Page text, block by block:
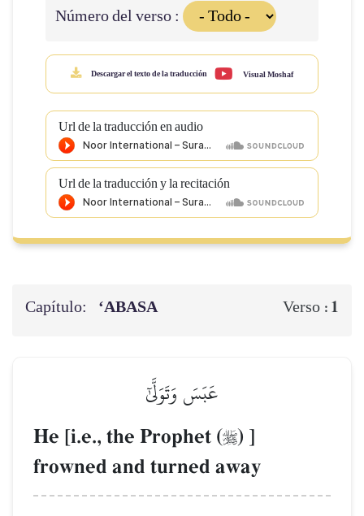
Número del verso :
Descargar el texto de la traducción Visual Moshaf
Url de la traducción en audio
Url de la traducción y la recitación
Capítulo: ‘ABASA Verso : 1
عَبَسَ وَتَوَلَّىٰٓ
He [i.e., the Prophet () ]
frowned and turned away